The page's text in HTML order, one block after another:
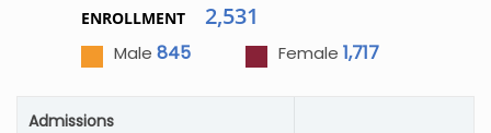
ENROLLMENT 2,531
Male 845 Female 1,717
Admissions